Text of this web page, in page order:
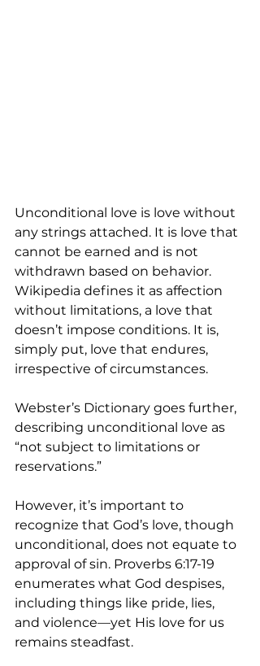
Unconditional love is love without
any strings attached. It is love that
cannot be earned and is not
withdrawn based on behavior.
Wikipedia defines it as affection
without limitations, a love that
doesn’t impose conditions. It is,
simply put, love that endures,
irrespective of circumstances.
Webster’s Dictionary goes further,
describing unconditional love as
“not subject to limitations or
reservations.”
However, it’s important to
recognize that God’s love, though
unconditional, does not equate to
approval of sin. Proverbs 6:17-19
enumerates what God despises,
including things like pride, lies,
and violence—yet His love for us
remains steadfast.